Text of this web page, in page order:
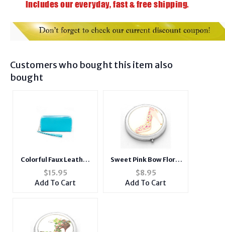
Customers who bought this item also
bought
Colorful Faux Leather
Fashion Two Zipper
Convertible Wallet
$15.95
Add To Cart
Sweet Pink Bow Floral
Pump Folding Makeup
Round Compact Mirror
$8.95
Add To Cart